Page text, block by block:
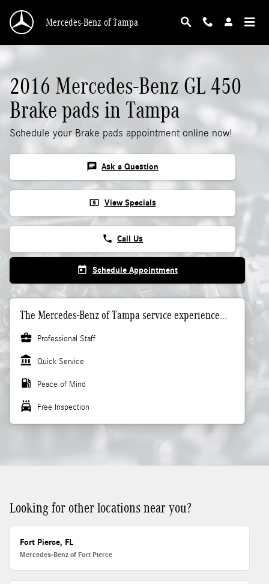
2016 Mercedes-Benz GL 450 Brake Pads
Mercedes-Benz of Tampa
2016 Mercedes-Benz GL 450
Brake pads in Tampa
Schedule your Brake pads appointment online now!
chat Ask a Question
local_atm View Specials
phone Call Us
today Schedule Appointment
The Mercedes-Benz of Tampa service experience...
business_center
Professional Staff
account_balance Quick Service
local_gas_station Peace of Mind
local_car_wash Free Inspection
Looking for other locations near you?
Fort Pierce, FL
Mercedes-Benz of Fort Pierce